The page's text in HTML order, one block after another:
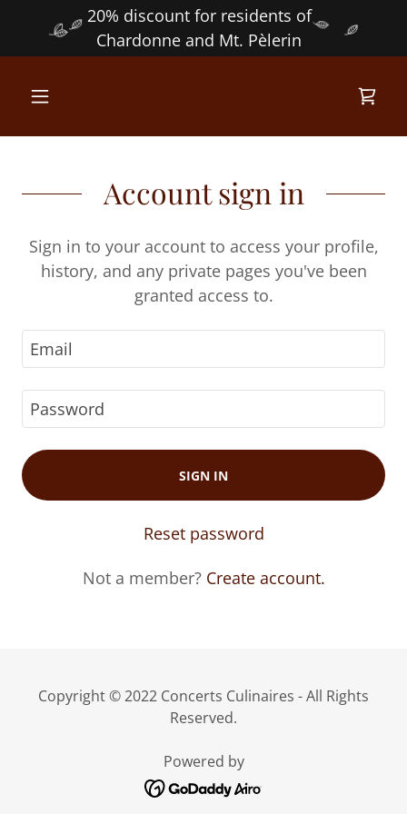
20% discount for residents of
Chardonne and Mt. Pèlerin
Account sign in
Sign in to your account to access your profile,
history, and any private pages you've been
granted access to.
SIGN IN
Reset password
Not a member? Create account.
Copyright © 2022 Concerts Culinaires - All Rights
Reserved.
Powered by